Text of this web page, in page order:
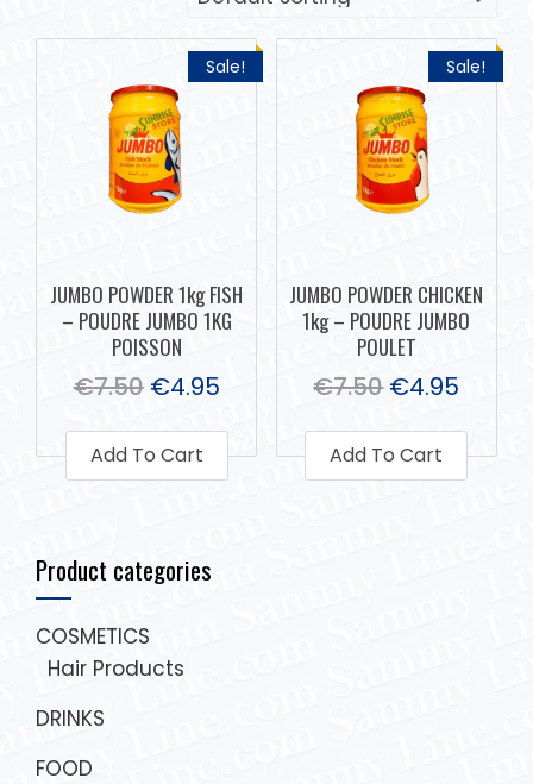
Sale!
JUMBO POWDER 1kg FISH
– POUDRE JUMBO 1KG
POISSON
€7.50 €4.95
Add To Cart
Sale!
JUMBO POWDER CHICKEN
1kg – POUDRE JUMBO
POULET
€7.50 €4.95
Add To Cart
Product categories
COSMETICS
Hair Products
DRINKS
FOOD